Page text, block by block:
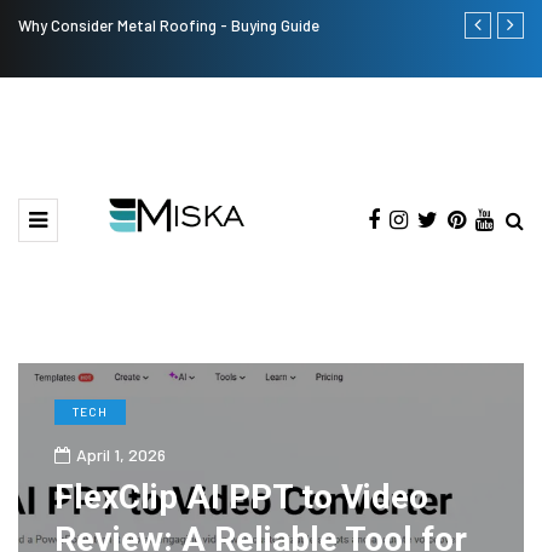
Why Consider Metal Roofing - Buying Guide The Many
TECH
April 1, 2026
FlexClip AI PPT to Video
Review: A Reliable Tool for